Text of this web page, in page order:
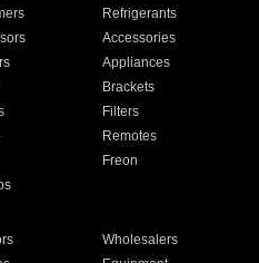
Refrigerants
Accessories
Appliances
Brackets
Filters
Remotes
Freon
Wholesalers